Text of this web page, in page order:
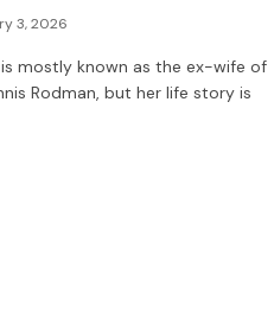
3, 2026
is mostly known as the ex-wife of
Rodman, but her life story is